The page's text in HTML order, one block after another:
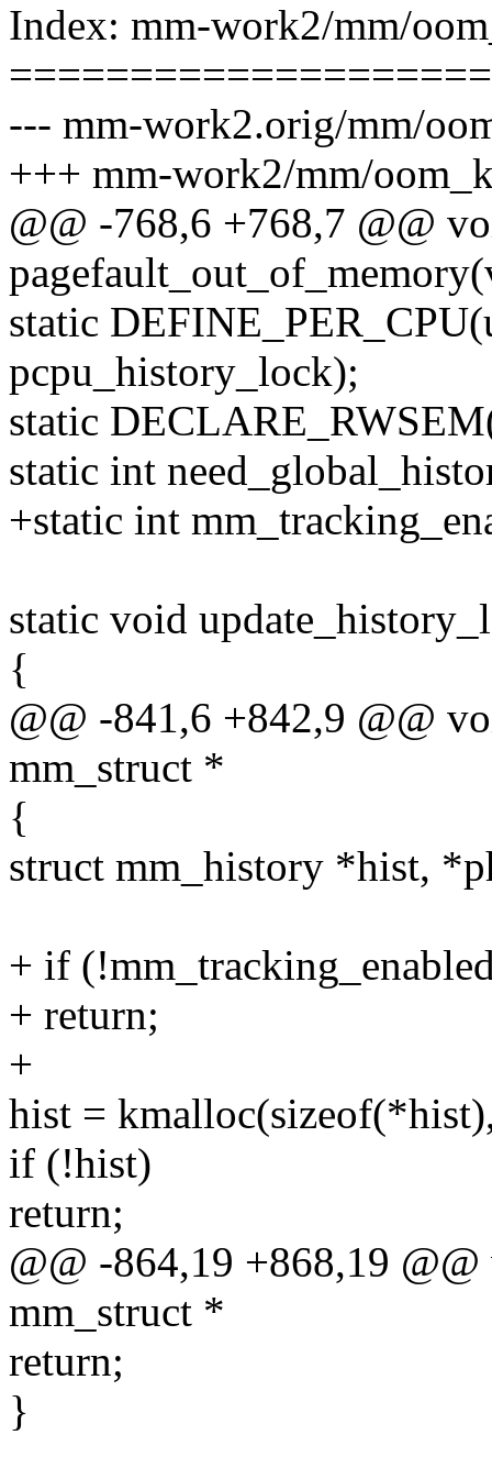
Index: mm-work2/mm/
--- mm-work2.orig/mm/
+++ mm-work2/mm/
@@ -768,6 +768,7 @@
static
pcpu_history_lock);
static
static int
+static int
static void
{
@@ -841,6 +842,9 @@
mm_struct *
{
struct mm_history *hist,
+ if
+ return;
+
hist =
if (!hist)
return;
@@ -864,19 +868,19
mm_struct *
return;
}